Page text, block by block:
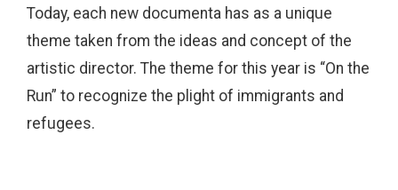
Today, each new documenta has as a unique
theme taken from the ideas and concept of the
artistic director. The theme for this year is “On the
Run” to recognize the plight of immigrants and
refugees.